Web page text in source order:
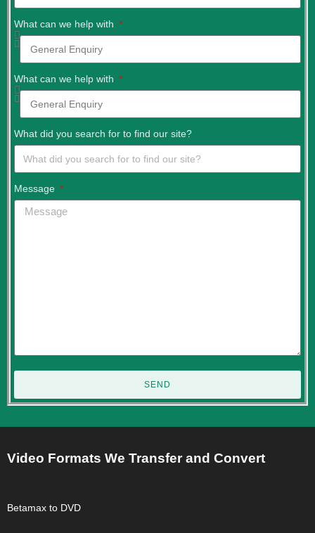
What can we help with
What can we help with
What did you search for to find our site?
Message
SEND
Video Formats We Transfer and Convert
Betamax to DVD